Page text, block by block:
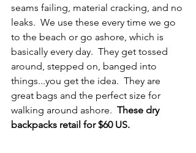
seams failing, material cracking, and no
leaks.  We use these every time we go
to the beach or go ashore, which is
basically every day.  They get tossed
around, stepped on, banged into
things...you get the idea.  They are
great bags and the perfect size for
walking around ashore. These dry
backpacks retail for $60 US.